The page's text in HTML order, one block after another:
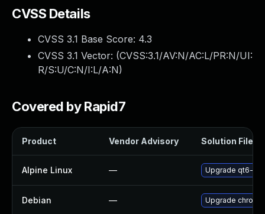
CVSS Details
CVSS 3.1 Base Score: 4.3
CVSS 3.1 Vector: (CVSS:3.1/AV:N/AC:L/PR:N/UI:
R/S:U/C:N/I:L/A:N)
Covered by Rapid7
Product Vendor Advisory Solution File
Alpine Linux — Upgrade qt6-
Debian — Upgrade